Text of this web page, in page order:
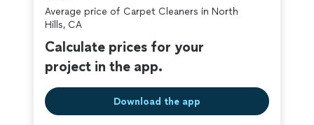
covered by ourThumbtack Guarantee
Average price of Carpet Cleaners in North
Hills, CA
Calculate prices for your
project in the app.
Download the app